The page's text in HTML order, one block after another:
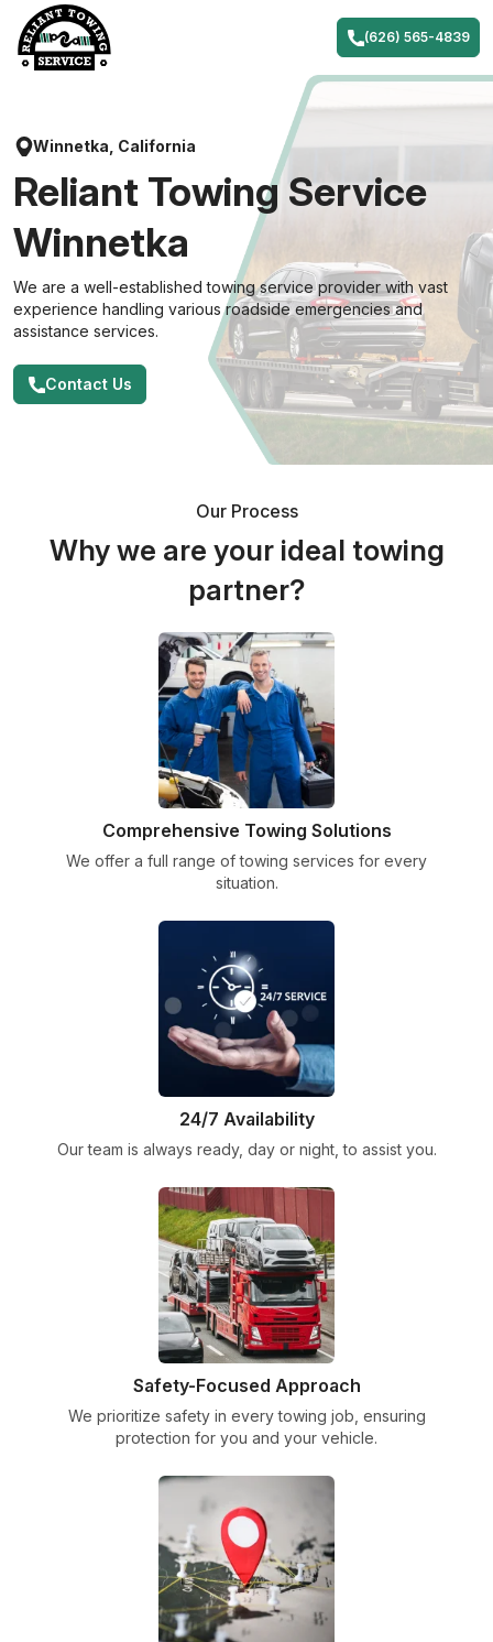
content
(626) 565-4839
Winnetka, California
Reliant Towing Service
Winnetka
We are a well-established towing service provider with vast
experience handling various roadside emergencies and
assistance services.
Contact Us
Our Process
Why we are your ideal towing
partner?
Comprehensive Towing Solutions
We offer a full range of towing services for every
situation.
24/7 Availability
Our team is always ready, day or night, to assist you.
Safety-Focused Approach
We prioritize safety in every towing job, ensuring
protection for you and your vehicle.